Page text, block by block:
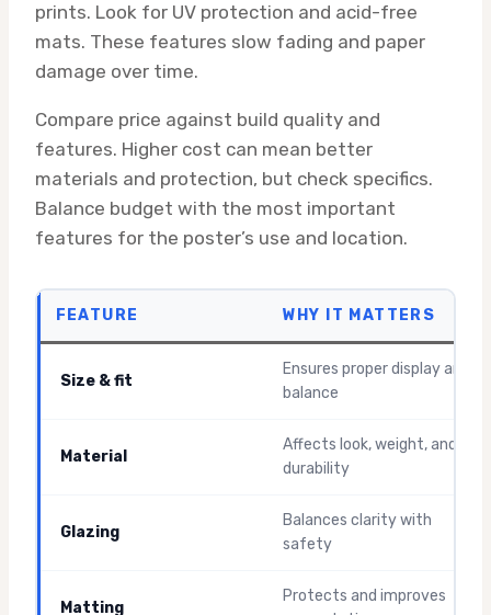
prints. Look for UV protection and acid-free
mats. These features slow fading and paper
damage over time.
Compare price against build quality and
features. Higher cost can mean better
materials and protection, but check specifics.
Balance budget with the most important
features for the poster’s use and location.
FEATURE WHY IT MATTERS
Size & fit
Ensures proper display and
balance
Material
Affects look, weight, and
durability
Glazing
Balances clarity with
safety
Matting
Protects and improves